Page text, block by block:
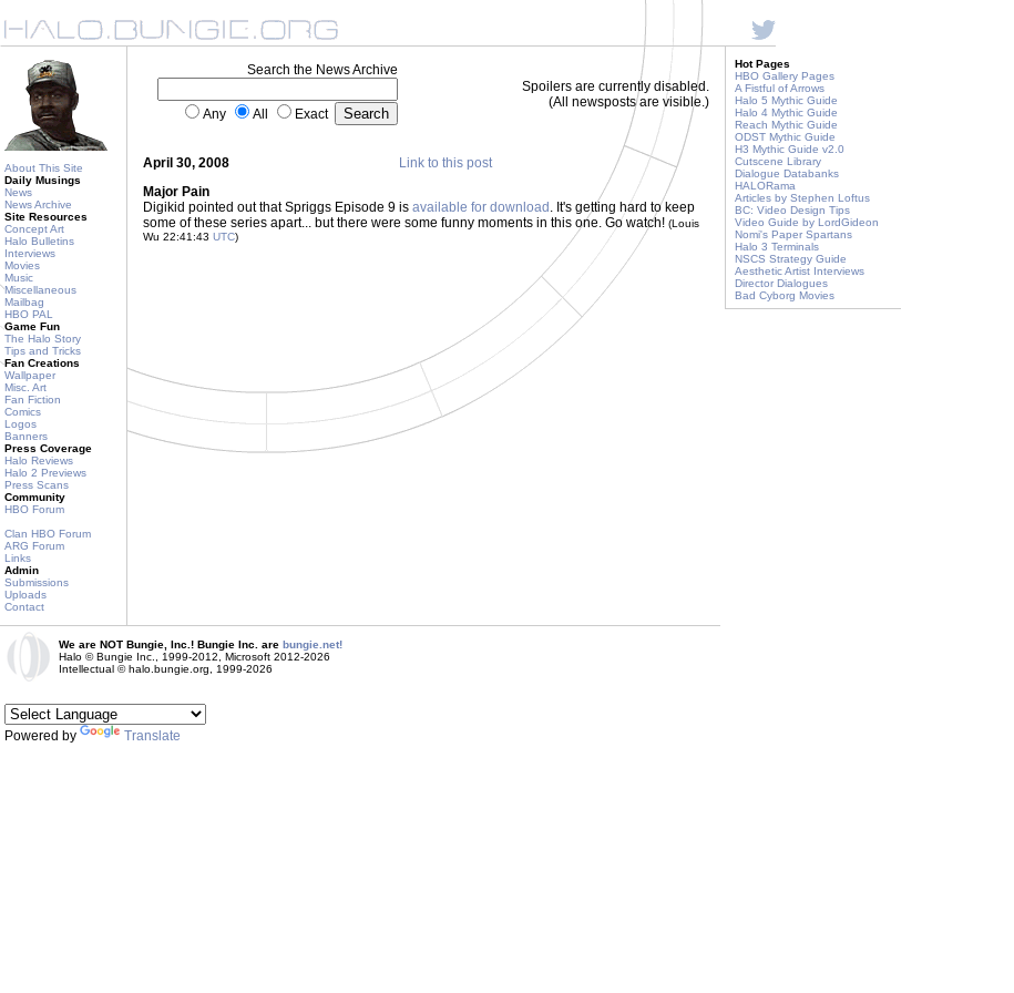
About This Site
Daily Musings
News
News Archive
Site Resources
Concept Art
Halo Bulletins
Interviews
Movies
Music
Miscellaneous
Mailbag
HBO PAL
Game Fun
The Halo Story
Tips and Tricks
Fan Creations
Wallpaper
Misc. Art
Fan Fiction
Comics
Logos
Banners
Press Coverage
Halo Reviews
Halo 2 Previews
Press Scans
Community
HBO Forum
Clan HBO Forum
ARG Forum
Links
Admin
Submissions
Uploads
Contact
Search the News Archive
Any All Exact
Spoilers are currently disabled.
(All newsposts are visible.)
April 30, 2008
Link to this post
Major Pain
Digikid pointed out that Spriggs Episode 9 is available for download . It's getting hard to keep
some of these series apart... but there were some funny moments in this one. Go watch! (Louis
Wu 22:41:43 UTC)
Hot Pages
HBO Gallery Pages
A Fistful of Arrows
Halo 5 Mythic Guide
Halo 4 Mythic Guide
Reach Mythic Guide
ODST Mythic Guide
H3 Mythic Guide v2.0
Cutscene Library
Dialogue Databanks
HALORama
Articles by Stephen Loftus
BC: Video Design Tips
Video Guide by LordGideon
Nomi's Paper Spartans
Halo 3 Terminals
NSCS Strategy Guide
Aesthetic Artist Interviews
Director Dialogues
Bad Cyborg Movies
We are NOT Bungie, Inc.! Bungie Inc. are bungie.net!
Halo © Bungie Inc., 1999-2012, Microsoft 2012-2026
Intellectual © halo.bungie.org, 1999-2026
Powered by Translate